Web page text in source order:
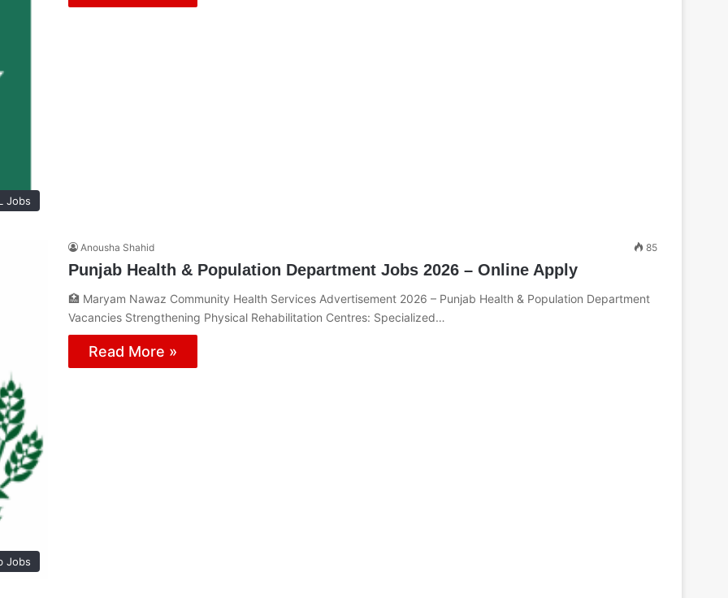
Jobs
Jobs
Anousha Shahid 85
Punjab Health & Population Department Jobs 2026 – Online Apply
🏥 Maryam Nawaz Community Health Services Advertisement 2026 – Punjab Health & Population Department
Vacancies Strengthening Physical Rehabilitation Centres: Specialized…
Read More »